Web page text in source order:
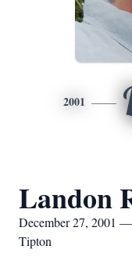
2001
Landon
December 27, 2001
Tipton